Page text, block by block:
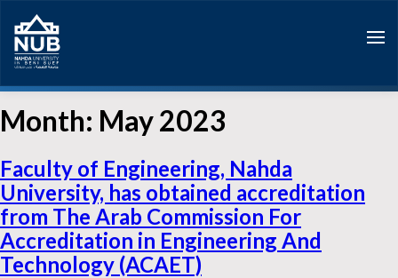
content
Month: May 2023
Faculty of Engineering, Nahda
University, has obtained accreditation
from The Arab Commission For
Accreditation in Engineering And
Technology (ACAET)